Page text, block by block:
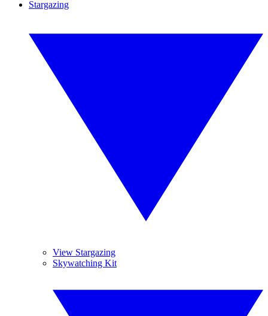
Stargazing
View Stargazing
Skywatching Kit